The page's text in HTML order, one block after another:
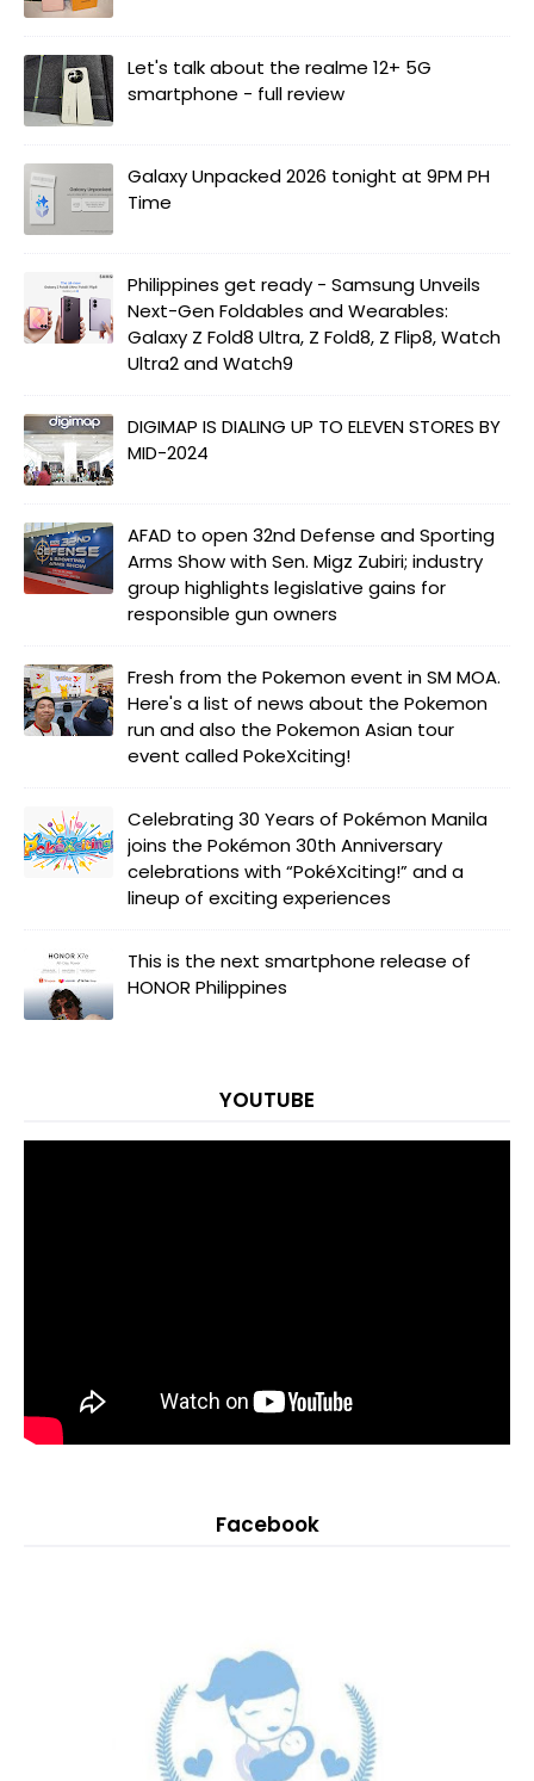
Let's talk about the realme 12+ 5G
smartphone - full review
Galaxy Unpacked 2026 tonight at 9PM PH
Time
Philippines get ready - Samsung Unveils
Next-Gen Foldables and Wearables:
Galaxy Z Fold8 Ultra, Z Fold8, Z Flip8, Watch
Ultra2 and Watch9
DIGIMAP IS DIALING UP TO ELEVEN STORES BY
MID-2024
AFAD to open 32nd Defense and Sporting
Arms Show with Sen. Migz Zubiri; industry
group highlights legislative gains for
responsible gun owners
Fresh from the Pokemon event in SM MOA.
Here's a list of news about the Pokemon
run and also the Pokemon Asian tour
event called PokeXciting!
Celebrating 30 Years of Pokémon Manila
joins the Pokémon 30th Anniversary
celebrations with “PokéXciting!” and a
lineup of exciting experiences
This is the next smartphone release of
HONOR Philippines
YOUTUBE
Facebook